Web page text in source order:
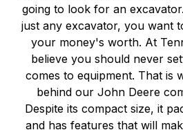
going to look for an
just any excavator, you want
your money's worth. At
believe you should never
comes to equipment. That is
behind our John Deere
Despite its compact size, it
and has features that will